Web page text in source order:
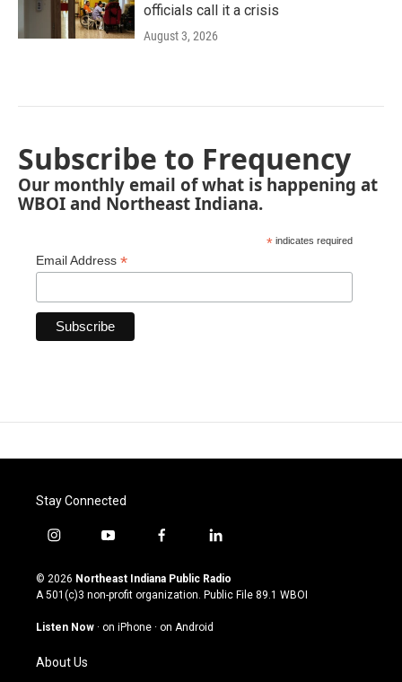
officials call it a crisis
August 3, 2026
Subscribe to Frequency
Our monthly email of what is happening at
WBOI and Northeast Indiana.
* indicates required
Email Address *
Stay Connected
i
s
t
g
a
m
y
u
t
u
b
f
c
e
o
l
n
k
© 2026 Northeast Indiana Public Radio
A 501(c)3 non-profit organization. Public File 89.1 WBOI
Listen Now · on iPhone · on Android
About Us